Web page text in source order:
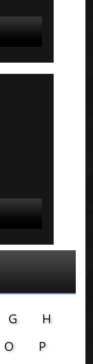
G
H
O
P